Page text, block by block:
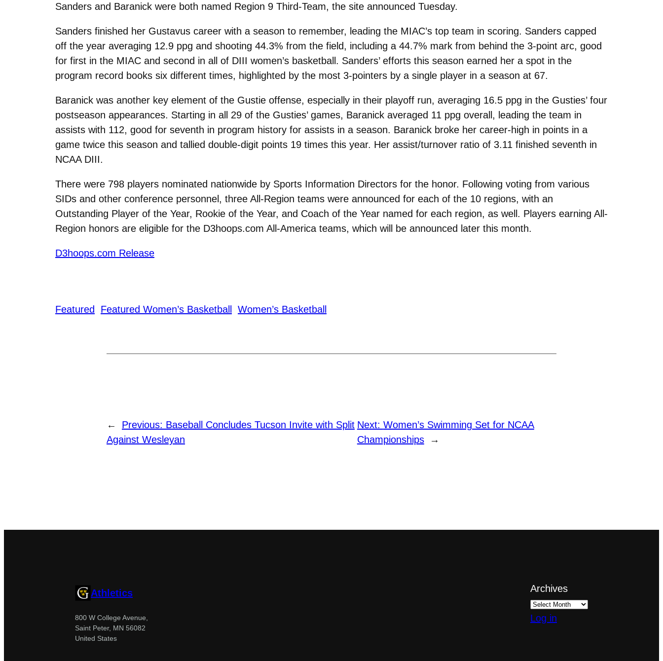
Sanders and Baranick were both named Region 9 Third-Team, the site announced Tuesday.
Sanders finished her Gustavus career with a season to remember, leading the MIAC’s top team in scoring. Sanders capped
off the year averaging 12.9 ppg and shooting 44.3% from the field, including a 44.7% mark from behind the 3-point arc, good
for first in the MIAC and second in all of DIII women’s basketball. Sanders’ efforts this season earned her a spot in the
program record books six different times, highlighted by the most 3-pointers by a single player in a season at 67.
Baranick was another key element of the Gustie offense, especially in their playoff run, averaging 16.5 ppg in the Gusties’ four
postseason appearances. Starting in all 29 of the Gusties’ games, Baranick averaged 11 ppg overall, leading the team in
assists with 112, good for seventh in program history for assists in a season. Baranick broke her career-high in points in a
game twice this season and tallied double-digit points 19 times this year. Her assist/turnover ratio of 3.11 finished seventh in
NCAA DIII.
There were 798 players nominated nationwide by Sports Information Directors for the honor. Following voting from various
SIDs and other conference personnel, three All-Region teams were announced for each of the 10 regions, with an
Outstanding Player of the Year, Rookie of the Year, and Coach of the Year named for each region, as well. Players earning All-
Region honors are eligible for the D3hoops.com All-America teams, which will be announced later this month.
D3hoops.com Release
Featured Featured Women’s Basketball Women’s Basketball
← Previous: Baseball Concludes Tucson Invite with Split
Against Wesleyan
Next: Women’s Swimming Set for NCAA
Championships
→
Athletics
800 W College Avenue,
Saint Peter, MN 56082
United States
Archives
Log in